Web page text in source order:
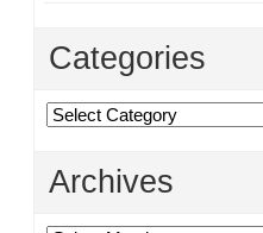
Categories
Categories
Archives